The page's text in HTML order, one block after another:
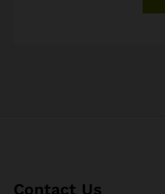
Contact Us